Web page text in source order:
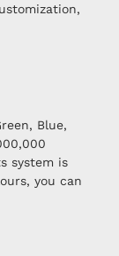
Blue,
system is
you can